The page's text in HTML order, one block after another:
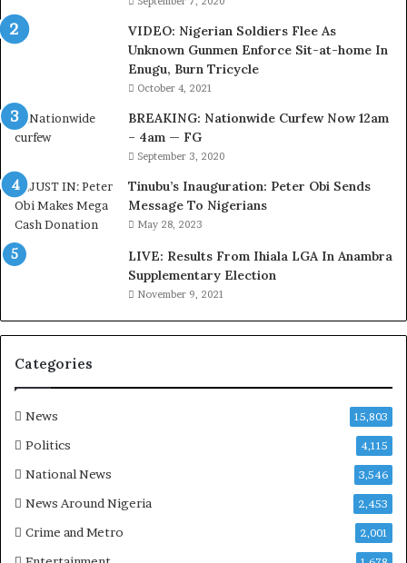
u
B
f
i
r
d
,
L
a
w
C
i
m
VIDEO: Nigerian Soldiers Flee As
Unknown Gunmen Enforce Sit-at-home In
Enugu, Burn Tricycle
October 4, 2021
BREAKING: Nationwide Curfew Now 12am
– 4am — FG
September 3, 2020
Tinubu’s Inauguration: Peter Obi Sends
Message To Nigerians
May 28, 2023
LIVE: Results From Ihiala LGA In Anambra
Supplementary Election
November 9, 2021
Categories
News 15,803
Politics 4,115
National News 3,546
News Around Nigeria 2,453
Crime and Metro 2,001